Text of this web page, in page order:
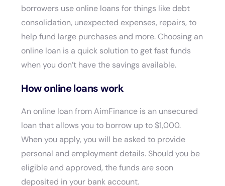
borrowers use online loans for things like debt
consolidation, unexpected expenses, repairs, to
help fund large purchases and more. Choosing an
online loan is a quick solution to get fast funds
when you don’t have the savings available.
How online loans work
An online loan from AimFinance is an unsecured
loan that allows you to borrow up to $1,000.
When you apply, you will be asked to provide
personal and employment details. Should you be
eligible and approved, the funds are soon
deposited in your bank account.